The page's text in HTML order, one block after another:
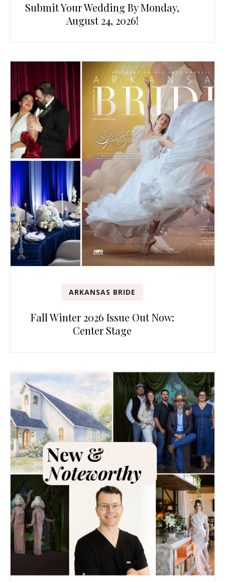
Submit Your Wedding By Monday,
August 24, 2026!
ARKANSAS BRIDE
Fall Winter 2026 Issue Out Now:
Center Stage